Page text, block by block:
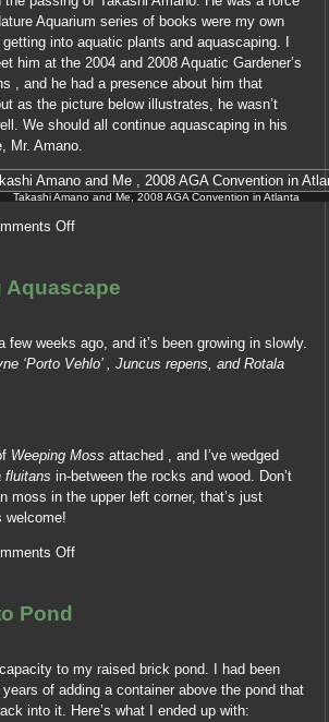
Aquarium series of books were my own
into aquatic plants and aquascaping. I
him at the 2004 and 2008 Aquatic Gardener’s
, and he had a presence about him that
as the picture below illustrates, he wasn’t
We should all continue aquascaping in his
Mr. Amano.
Takashi Amano and Me, 2008 AGA Convention in Atlanta
Off
Aquascape
few weeks ago, and it’s been growing in slowly.
‘Porto Vehlo’ , Juncus repens, and Rotala
Weeping Mossattached , and I’ve wedged
fluitansin-between the rocks and wood. Don’t
moss in the upper left corner, that’s just
welcome!
Off
Pond
to my raised brick pond. I had been
of adding a container above the pond that
into it. Here’s what I ended up with: